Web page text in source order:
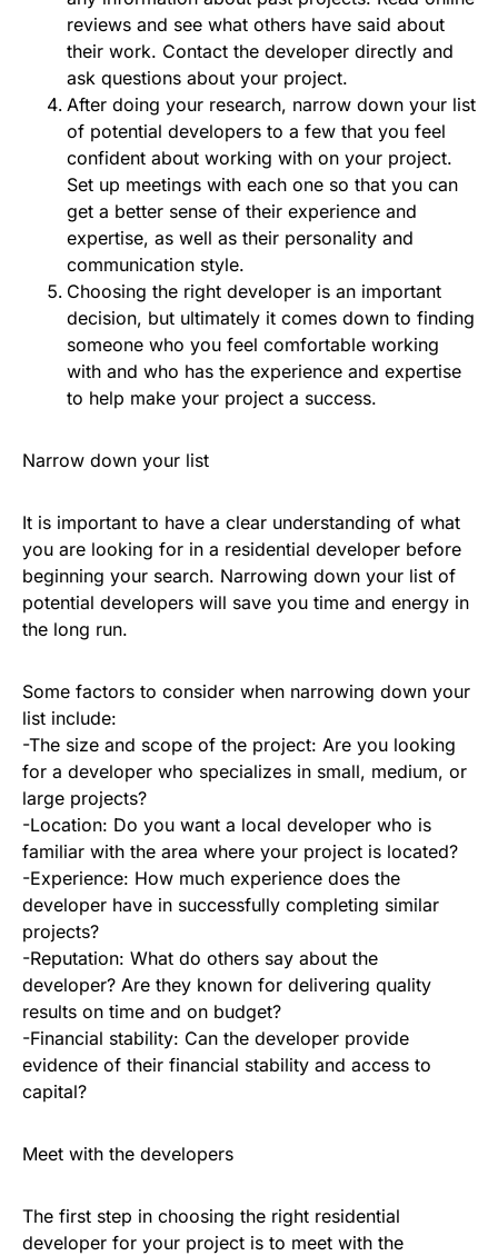
reviews and see what others have said about
their work. Contact the developer directly and
ask questions about your project.
After doing your research, narrow down your list
of potential developers to a few that you feel
confident about working with on your project.
Set up meetings with each one so that you can
get a better sense of their experience and
expertise, as well as their personality and
communication style.
Choosing the right developer is an important
decision, but ultimately it comes down to finding
someone who you feel comfortable working
with and who has the experience and expertise
to help make your project a success.
Narrow down your list
It is important to have a clear understanding of what
you are looking for in a residential developer before
beginning your search. Narrowing down your list of
potential developers will save you time and energy in
the long run.
Some factors to consider when narrowing down your
list include:
-The size and scope of the project: Are you looking
for a developer who specializes in small, medium, or
large projects?
-Location: Do you want a local developer who is
familiar with the area where your project is located?
-Experience: How much experience does the
developer have in successfully completing similar
projects?
-Reputation: What do others say about the
developer? Are they known for delivering quality
results on time and on budget?
-Financial stability: Can the developer provide
evidence of their financial stability and access to
capital?
Meet with the developers
The first step in choosing the right residential
developer for your project is to meet with the